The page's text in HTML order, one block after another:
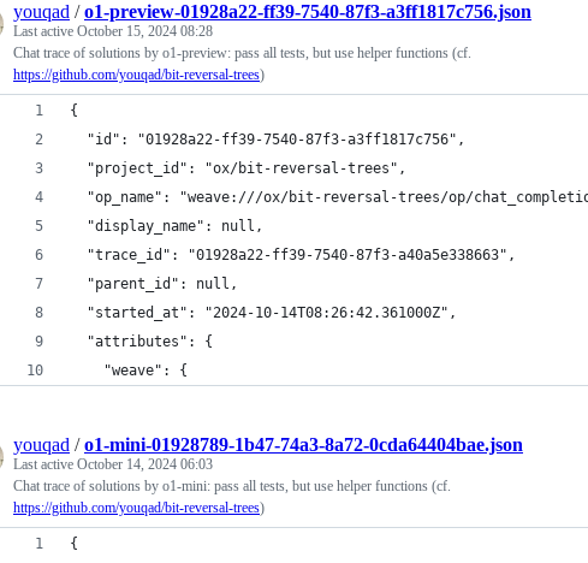
youqad /o1-preview-01928a22-ff39-7540-87f3-a3ff1817c756.json
Last active October 15, 2024 08:28
Chat trace of solutions by o1-preview: pass all tests, but use helper functions (cf.
https://github.com/youqad/bit-reversal-trees)
{
  "id": "01928a22-ff39-7540-87f3-a3ff1817c756",
  "project_id": "ox/bit-reversal-trees",
"op_name": "weave:///ox/bit-reversal-trees/op/
  "display_name": null,
  "trace_id": "01928a22-ff39-7540-87f3-a40a5e338663",
  "parent_id": null,
  "started_at": "2024-10-14T08:26:42.361000Z",
  "attributes": {
    "weave": {
youqad /o1-mini-01928789-1b47-74a3-8a72-0cda64404bae.json
Last active October 14, 2024 06:03
Chat trace of solutions by o1-mini: pass all tests, but use helper functions (cf.
https://github.com/youqad/bit-reversal-trees)
{